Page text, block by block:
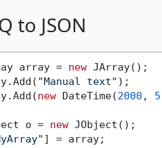
to JSON
array = new JArray();
"Manual text" );
new DateTime(2000 , 5
o = new JObject();
] = array;